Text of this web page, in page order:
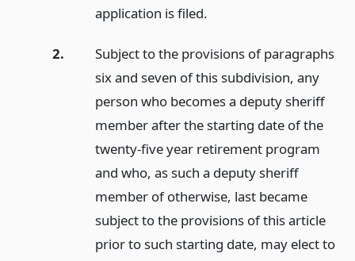
application is filed.
2.
Subject to the provisions of paragraphs
six and seven of this subdivision, any
person who becomes a deputy sheriff
member after the starting date of the
twenty-five year retirement program
and who, as such a deputy sheriff
member of otherwise, last became
subject to the provisions of this article
prior to such starting date, may elect to